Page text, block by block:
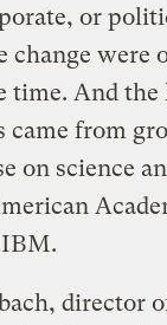
or
change were
time. And the
came from
on science
IBM.
director